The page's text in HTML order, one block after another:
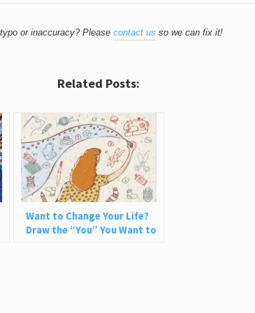
or inaccuracy? Pleasecontact us so we can fix it!
Related Posts:
Want to Change Your Life?
Draw the “You” You Want to